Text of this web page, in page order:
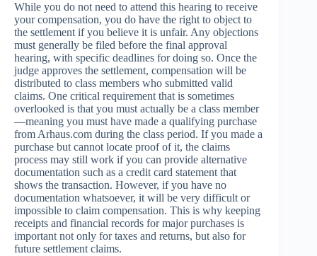
While you do not need to attend this hearing to receive
your compensation, you do have the right to object to
the settlement if you believe it is unfair. Any objections
must generally be filed before the final approval
hearing, with specific deadlines for doing so. Once the
judge approves the settlement, compensation will be
distributed to class members who submitted valid
claims. One critical requirement that is sometimes
overlooked is that you must actually be a class member
—meaning you must have made a qualifying purchase
from Arhaus.com during the class period. If you made a
purchase but cannot locate proof of it, the claims
process may still work if you can provide alternative
documentation such as a credit card statement that
shows the transaction. However, if you have no
documentation whatsoever, it will be very difficult or
impossible to claim compensation. This is why keeping
receipts and financial records for major purchases is
important not only for taxes and returns, but also for
future settlement claims.